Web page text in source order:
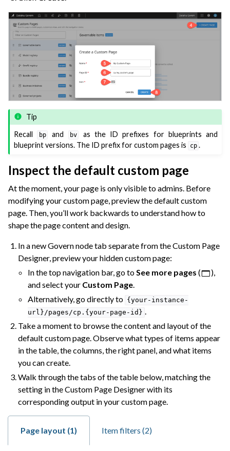
Tip
Recall bp and bv
as the ID prefixes for blueprints and
blueprint versions. The ID prefix for custom pages is
cp .
Inspect the default custom page
At the moment, your page is only visible to admins. Before
modifying your custom page, preview the default custom
page. Then, you’ll work backwards to understand how to
shape the page content and design.
In a new Govern node tab separate from the Custom Page
Designer, preview your hidden custom page:
In the top navigation bar, go toSee more pages (
),
and select your Custom Page.
Alternatively, go directly to {your-instance-
url}/pages/cp.{your-page-id} .
Take a moment to browse the content and layout of the
default custom page. Observe what types of items appear
in the table, the columns, the right panel, and what items
you can create.
Walk through the tabs of the table below, matching the
setting in the Custom Page Designer with its
corresponding output in your custom page.
Page layout (1) Item filters (2)